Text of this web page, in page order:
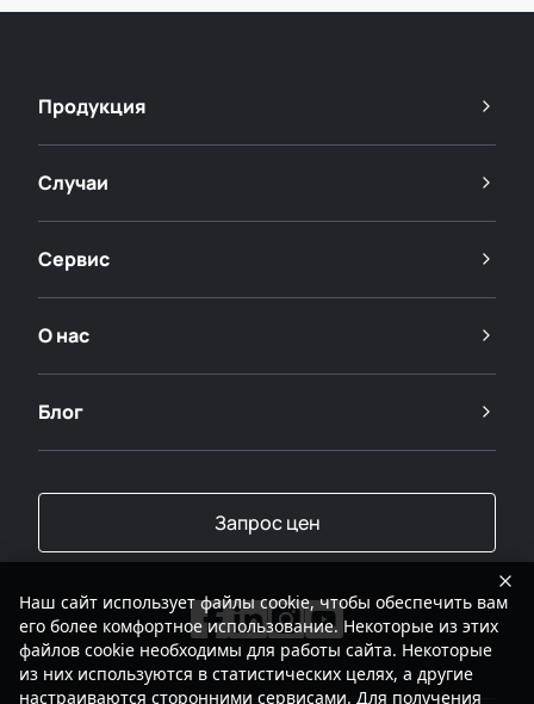
Продукция
Случаи
Сервис
О нас
Блог
Запрос цен
Наш сайт использует файлы cookie, чтобы обеспечить вам
его более комфортное использование. Некоторые из этих
файлов cookie необходимы для работы сайта. Некоторые
из них используются в статистических целях, а другие
настраиваются сторонними сервисами. Для получения